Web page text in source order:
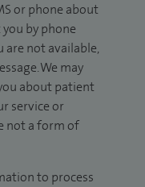
or phone about
by phone
are not available,
We may
about patient
service or
not a form of
to process